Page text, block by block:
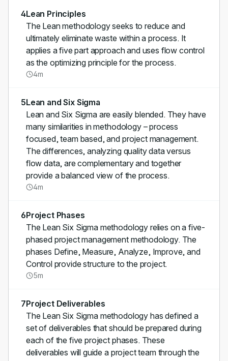
4Lean Principles
The Lean methodology seeks to reduce and
ultimately eliminate waste within a process. It
applies a five part approach and uses flow control
as the optimizing principle for the process.
4m
5Lean and Six Sigma
Lean and Six Sigma are easily blended. They have
many similarities in methodology – process
focused, team based, and project management.
The differences, analyzing quality data versus
flow data, are complementary and together
provide a balanced view of the process.
4m
6Project Phases
The Lean Six Sigma methodology relies on a five-
phased project management methodology. The
phases Define, Measure, Analyze, Improve, and
Control provide structure to the project.
5m
7Project Deliverables
The Lean Six Sigma methodology has defined a
set of deliverables that should be prepared during
each of the five project phases. These
deliverables will guide a project team through the